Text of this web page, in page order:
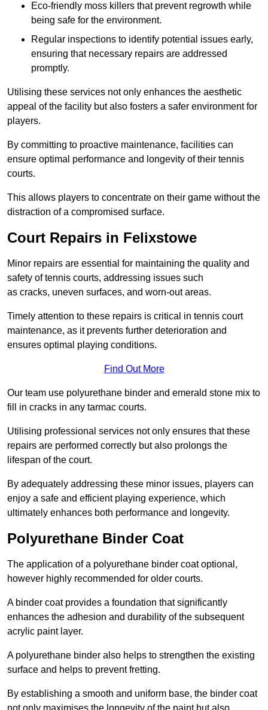
Eco-friendly moss killers that prevent regrowth while
being safe for the environment.
Regular inspections to identify potential issues early,
ensuring that necessary repairs are addressed
promptly.
Utilising these services not only enhances the aesthetic
appeal of the facility but also fosters a safer environment for
players.
By committing to proactive maintenance, facilities can
ensure optimal performance and longevity of their tennis
courts.
This allows players to concentrate on their game without the
distraction of a compromised surface.
Court Repairs in Felixstowe
Minor repairs are essential for maintaining the quality and
safety of tennis courts, addressing issues such
as cracks, uneven surfaces, and worn-out areas.
Timely attention to these repairs is critical in tennis court
maintenance, as it prevents further deterioration and
ensures optimal playing conditions.
Find Out More
Our team use polyurethane binder and emerald stone mix to
fill in cracks in any tarmac courts.
Utilising professional services not only ensures that these
repairs are performed correctly but also prolongs the
lifespan of the court.
By adequately addressing these minor issues, players can
enjoy a safe and efficient playing experience, which
ultimately enhances both performance and longevity.
Polyurethane Binder Coat
The application of a polyurethane binder coat optional,
however highly recommended for older courts.
A binder coat provides a foundation that significantly
enhances the adhesion and durability of the subsequent
acrylic paint layer.
A polyurethane binder also helps to strengthen the existing
surface and helps to prevent fretting.
By establishing a smooth and uniform base, the binder coat